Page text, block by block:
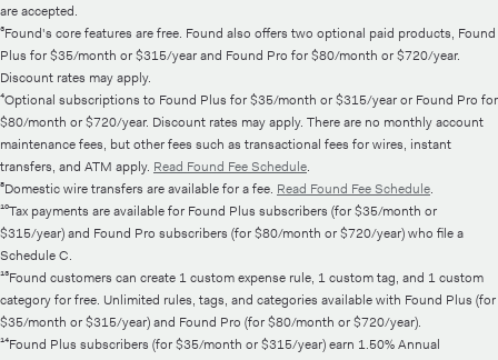
are accepted.
³Found's core features are free. Found also offers two optional paid products, Found
Plus for $35/month or $315/year and Found Pro for $80/month or $720/year.
Discount rates may apply.
⁴Optional subscriptions to Found Plus for $35/month or $315/year or Found Pro for
$80/month or $720/year. Discount rates may apply. There are no monthly account
maintenance fees, but other fees such as transactional fees for wires, instant
transfers, and ATM apply. Read Found Fee Schedule.
⁸Domestic wire transfers are available for a fee. Read Found Fee Schedule.
¹⁰Tax payments are available for Found Plus subscribers (for $35/month or
$315/year) and Found Pro subscribers (for $80/month or $720/year) who file a
Schedule C.
¹³Found customers can create 1 custom expense rule, 1 custom tag, and 1 custom
category for free. Unlimited rules, tags, and categories available with Found Plus (for
$35/month or $315/year) and Found Pro (for $80/month or $720/year).
¹⁴Found Plus subscribers (for $35/month or $315/year) earn 1.50% Annual